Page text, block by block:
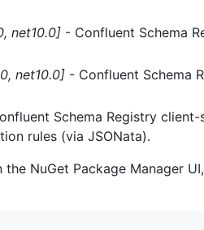
net10.0] - Confluent Schema
net10.0] - Confluent Schema
Schema Registry
rules (via JSONata).
NuGet Package Manager